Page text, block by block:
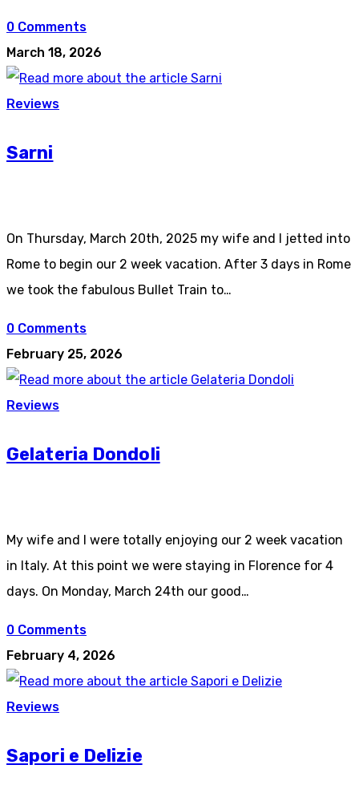
0 Comments
March 18, 2026
Reviews
Sarni
On Thursday, March 20th, 2025 my wife and I jetted into
Rome to begin our 2 week vacation. After 3 days in Rome
we took the fabulous Bullet Train to…
0 Comments
February 25, 2026
Reviews
Gelateria Dondoli
My wife and I were totally enjoying our 2 week vacation
in Italy. At this point we were staying in Florence for 4
days. On Monday, March 24th our good…
0 Comments
February 4, 2026
Reviews
Sapori e Delizie